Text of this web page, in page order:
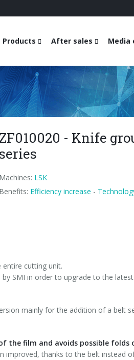
Products After sales Media
ZF010020 - Knife
series
Machines: LSK
Benefits: Efficiency increase -
cutting unit.
SMI in order to upgrade to the
mainly for the addition of a belt
the film and avoids possible folds
improved, thanks to the belt instead